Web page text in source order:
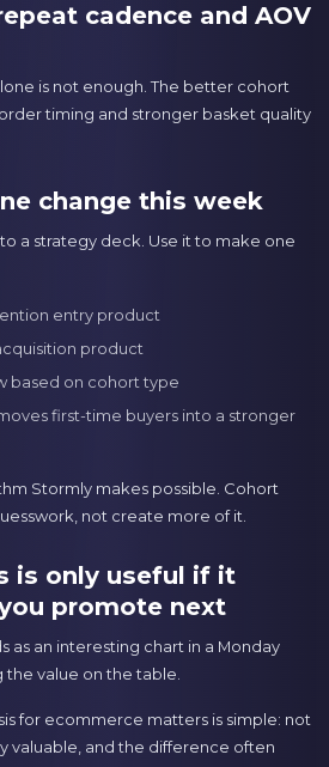
cadence and AOV
is not enough. The better cohort
timing and stronger basket quality
change this week
a strategy deck. Use it to make one
entry product
product
based on cohort type
first-time buyers into a stronger
Stormly makes possible. Cohort
not create more of it.
is only useful if it
promote next
as an interesting chart in a Monday
value on the table.
for ecommerce matters is simple: not
valuable, and the difference often